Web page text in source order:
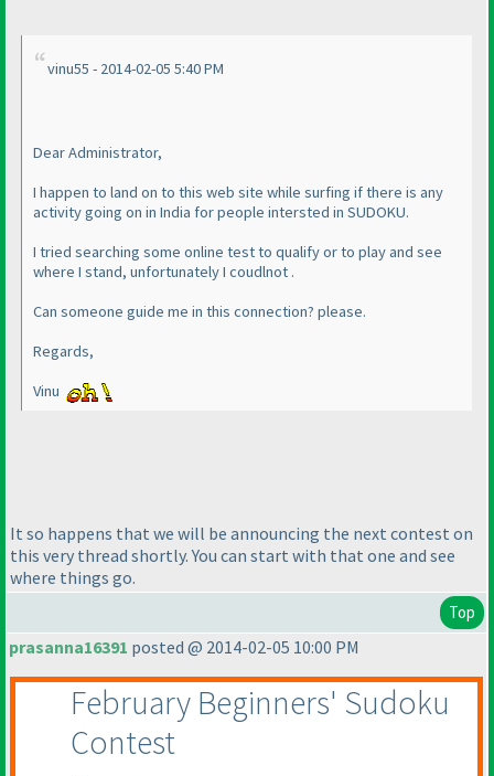
vinu55 - 2014-02-05 5:40 PM
Dear Administrator,
I happen to land on to this web site while surfing if there is any
activity going on in India for people intersted in SUDOKU.
I tried searching some online test to qualify or to play and see
where I stand, unfortunately I coudlnot .
Can someone guide me in this connection? please.
Regards,
Vinu
It so happens that we will be announcing the next contest on
this very thread shortly. You can start with that one and see
where things go.
Top
prasanna16391 posted @ 2014-02-05 10:00 PM
February Beginners' Sudoku
Contest